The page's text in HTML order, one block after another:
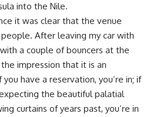
into the Nile.
it was clear that the venue
After leaving my car with
a couple of bouncers at the
impression that it is an
have a reservation, you’re in; if
the beautiful palatial
curtains of years past, you’re in